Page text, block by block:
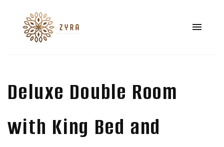
Deluxe Double Room
with King Bed and